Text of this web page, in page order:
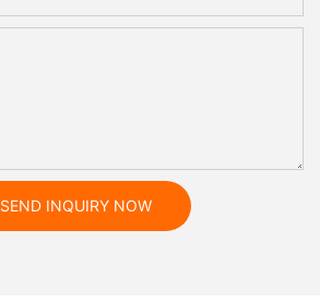
SEND INQUIRY NOW